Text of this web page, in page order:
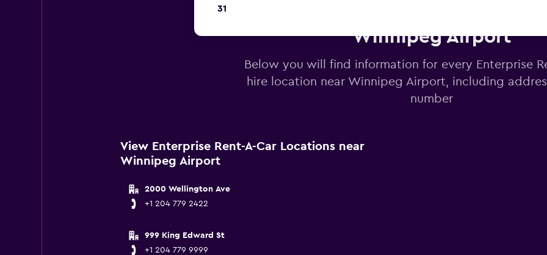
Winnipeg Airport
Below you will find information for every Enterprise
hire location near Winnipeg Airport, including
number
View Enterprise Rent-A-Car Locations near
Winnipeg Airport
2000 Wellington Ave
+1 204 779 2422
999 King Edward St
+1 204 779 9999
31